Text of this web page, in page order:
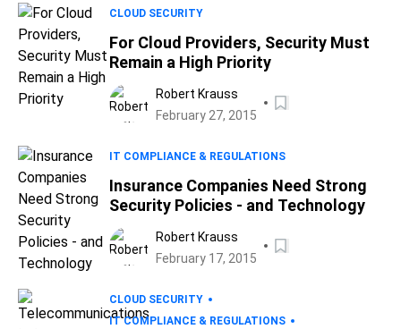
CLOUD SECURITY
For Cloud Providers, Security Must
Remain a High Priority
Robert Krauss
February 27, 2015
IT COMPLIANCE & REGULATIONS
Insurance Companies Need Strong
Security Policies - and Technology
Robert Krauss
February 17, 2015
CLOUD SECURITY
IT COMPLIANCE & REGULATIONS